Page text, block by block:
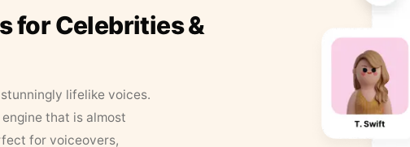
for Celebrities &
lifelike voices.
that is almost
for voiceovers,